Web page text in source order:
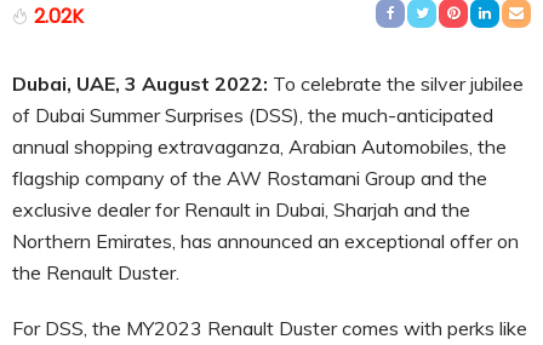
2.02K
Dubai, UAE, 3 August 2022: To celebrate the silver jubilee
of Dubai Summer Surprises (DSS), the much-anticipated
annual shopping extravaganza, Arabian Automobiles, the
flagship company of the AW Rostamani Group and the
exclusive dealer for Renault in Dubai, Sharjah and the
Northern Emirates, has announced an exceptional offer on
the Renault Duster.
For DSS, the MY2023 Renault Duster comes with perks like